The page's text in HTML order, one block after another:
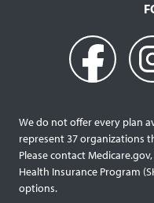
We do not offer every plan
represent 37 organizations
Please contact
Health Insurance Program
options.